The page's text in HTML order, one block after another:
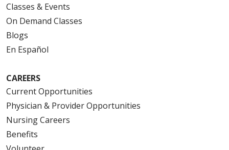
Classes & Events
On Demand Classes
Blogs
En Español
CAREERS
Current Opportunities
Physician & Provider Opportunities
Nursing Careers
Benefits